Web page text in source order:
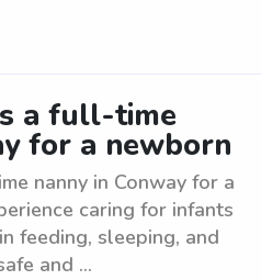
a full-time
for a newborn
nanny in Conway for a
caring for infants
feeding, sleeping, and
and ...